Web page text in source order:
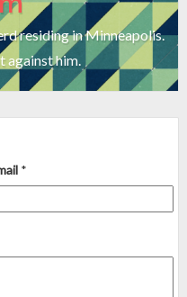
residing in Minneapolis.
against him.
*